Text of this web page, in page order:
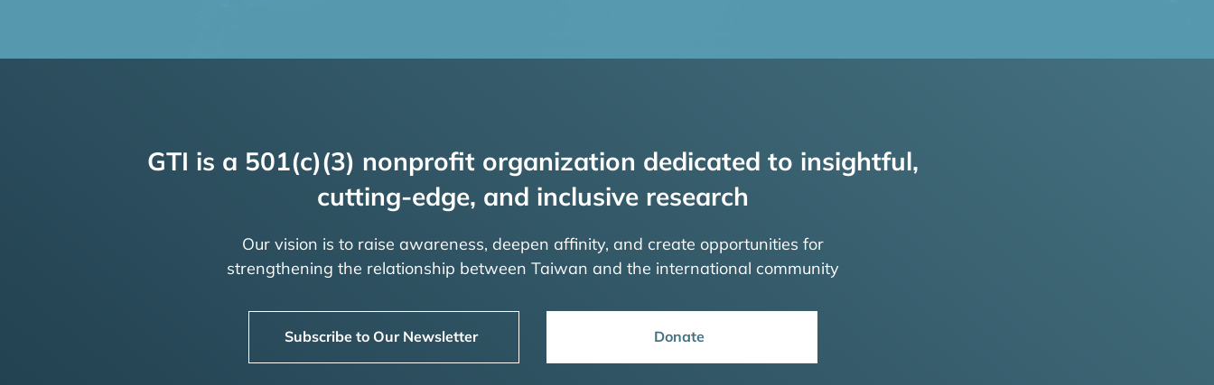
GTI is a 501(c)(3) nonprofit organization dedicated to insightful,
cutting-edge, and inclusive research
Our vision is to raise awareness, deepen affinity, and create opportunities for
strengthening the relationship between Taiwan and the international community
Subscribe to Our Newsletter Donate